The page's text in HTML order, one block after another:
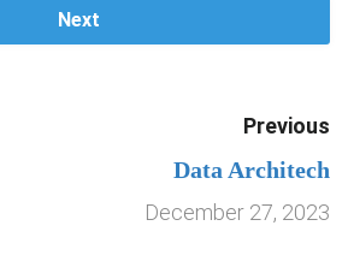
Next
Previous
Data Architech
December 27, 2023